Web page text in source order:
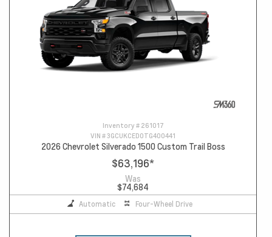
Inventory # 261017
VIN #3GCUKCED0TG400441
2026 Chevrolet Silverado 1500 Custom Trail Boss
$63,196*
Was
$74,684
Automatic Four-Wheel Drive